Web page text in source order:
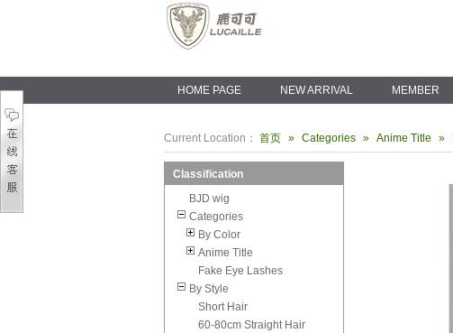
HOME PAGE NEW ARRIVAL MEMBER
Current Location： 首页 » Categories » Anime Title »
Classification
BJD wig
Categories
By Color
Anime Title
Fake Eye Lashes
By Style
Short Hair
60-80cm Straight Hair